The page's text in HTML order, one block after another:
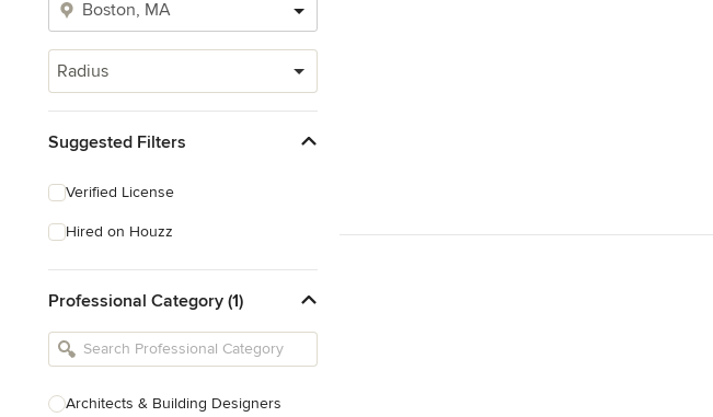
Radius
Suggested Filters
Verified License
Hired on Houzz
Professional Category (1)
Architects & Building Designers